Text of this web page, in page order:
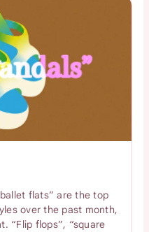
flats” are the top
over the past month,
“Flip flops”, “square